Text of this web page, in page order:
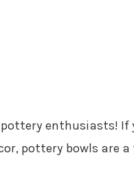
enthusiasts! If
pottery bowls are